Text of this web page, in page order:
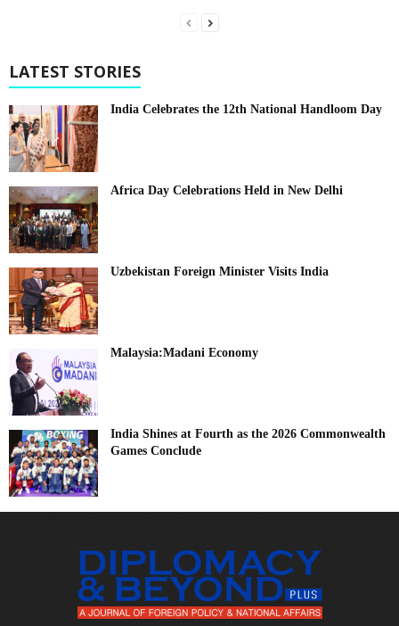
LATEST STORIES
India Celebrates the 12th National Handloom Day
Africa Day Celebrations Held in New Delhi
Uzbekistan Foreign Minister Visits India
Malaysia:Madani Economy
India Shines at Fourth as the 2026 Commonwealth
Games Conclude